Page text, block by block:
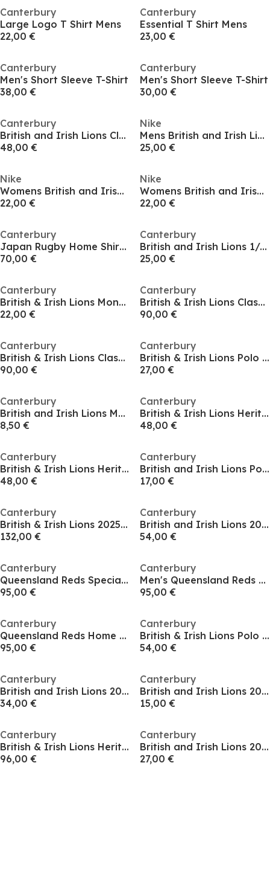
Canterbury
Large Logo T Shirt Mens
22,00 €
Canterbury
Essential T Shirt Mens
23,00 €
Canterbury
Men's Short Sleeve T-Shirt
38,00 €
Canterbury
Men's Short Sleeve T-Shirt
30,00 €
Canterbury
British and Irish Lions Classic Polo 2025 Shirt
48,00 €
Nike
Mens British and Irish Lions Tour 2027 T-Shirt
25,00 €
Nike
Womens British and Irish Lions Tour 2027 T-Shirt
22,00 €
Nike
Womens British and Irish Lions Tour 2027 T-Shirt
22,00 €
Canterbury
Japan Rugby Home Shirt 2024 Juniors
70,00 €
Canterbury
British and Irish Lions 1/4 Zip Fleece 2025 Womens
25,00 €
Canterbury
British & Irish Lions Monument T-Shirt 2025 Adults
22,00 €
Canterbury
British & Irish Lions Classic Shirt 2025 Adults
90,00 €
Canterbury
British & Irish Lions Classic Shirt 2025 Adults
90,00 €
Canterbury
British & Irish Lions Polo Shirt 2025
27,00 €
Canterbury
British and Irish Lions Monument T-Shirt 2024 Adults
8,50 €
Canterbury
British & Irish Lions Heritage T-Shirt 2025 Mens
48,00 €
Canterbury
British & Irish Lions Heritage T-Shirt 2025 Mens
48,00 €
Canterbury
British and Irish Lions Polo Shirt 2025 Adults
17,00 €
Canterbury
British & Irish Lions 2025 Authentic Shirt Mens
132,00 €
Canterbury
British and Irish Lions 2025 Shirt Adults
54,00 €
Canterbury
Queensland Reds Special Edition Shirt 2025 2026 Adults
95,00 €
Canterbury
Men's Queensland Reds Away Replica Short-Sleeve T-Shirt
95,00 €
Canterbury
Queensland Reds Home Shirt 2025 Adults
95,00 €
Canterbury
British & Irish Lions Polo Shirt 2025 Womens
54,00 €
Canterbury
British and Irish Lions 2025 Shirt Womens
34,00 €
Canterbury
British and Irish Lions 2024 Outback Long Sleeve T-Shirt Adults
15,00 €
Canterbury
British & Irish Lions Heritage Shirt Mens
96,00 €
Canterbury
British and Irish Lions 2025 Long Sleeve Classic Shirt Adults
27,00 €